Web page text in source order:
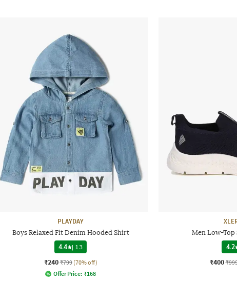
PLAYDAY
Boys Relaxed Fit Denim Hooded Shirt
4.4
| 13
₹240 ₹799 (70% off)
Offer Price: ₹168
Men Low-Top
4.2
₹400